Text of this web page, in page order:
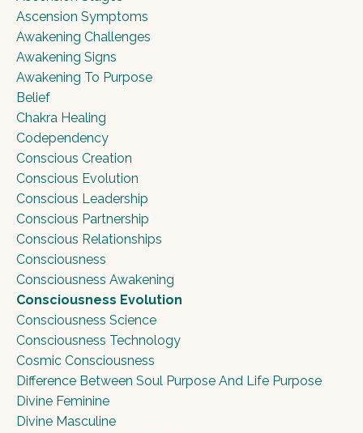
Ascension Symptoms
Awakening Challenges
Awakening Signs
Awakening To Purpose
Belief
Chakra Healing
Codependency
Conscious Creation
Conscious Evolution
Conscious Leadership
Conscious Partnership
Conscious Relationships
Consciousness
Consciousness Awakening
Consciousness Evolution
Consciousness Science
Consciousness Technology
Cosmic Consciousness
Difference Between Soul Purpose And Life Purpose
Divine Feminine
Divine Masculine